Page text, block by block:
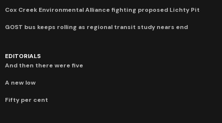
Cox Creek Environmental Alliance fighting proposed Lichty Pit
GOST bus keeps rolling as regional transit study nears end
EDITORIALS
And then there were five
A new low
Fifty per cent